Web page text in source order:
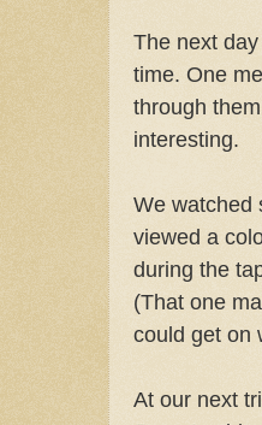
The next
time. One
through
interesting.
We watched
viewed a
during the
(That one
could get on
At our next